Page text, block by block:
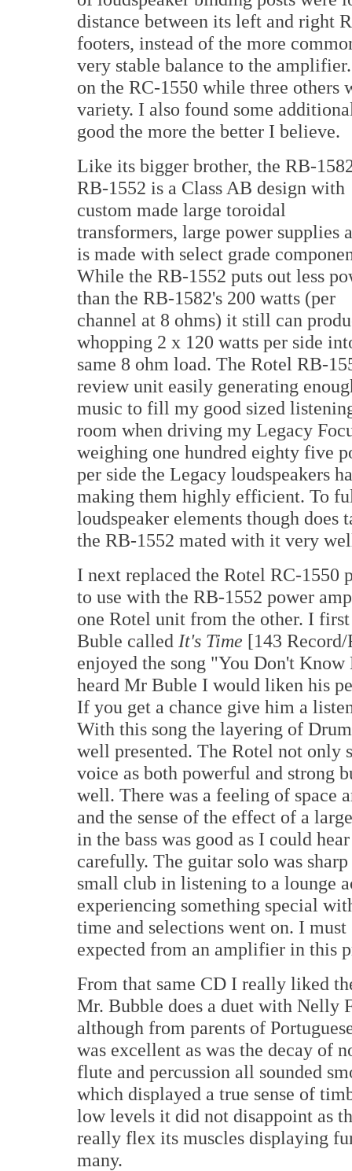
distance between its left and right
footers, instead of the more
very stable balance to the
on the RC-1550 while three others
variety. I also found some
good the more the better I believe.
Like its bigger brother, the RB-
RB-1552 is a Class AB design with
custom made large toroidal
transformers, large power supplies
is made with select grade
While the RB-1552 puts out less
than the RB-1582's 200 watts (per
channel at 8 ohms) it still can
whopping 2 x 120 watts per side
same 8 ohm load. The Rotel RB-
review unit easily generating
music to fill my good sized
room when driving my Legacy
weighing one hundred eighty five
per side the Legacy loudspeakers
making them highly efficient. To
loudspeaker elements though
the RB-1552 mated with it very
I next replaced the Rotel RC-1550
to use with the RB-1552 power
one Rotel unit from the other. I
Buble called It's Time [143
enjoyed the song "You Don't
heard Mr Buble I would liken his
If you get a chance give him a
With this song the layering of
well presented. The Rotel not only
voice as both powerful and strong
well. There was a feeling of space
and the sense of the effect of a
in the bass was good as I could
carefully. The guitar solo was
small club in listening to a lounge
experiencing something special
time and selections went on. I
expected from an amplifier in this
From that same CD I really liked
Mr. Bubble does a duet with Nelly
although from parents of
was excellent as was the decay of
flute and percussion all sounded
which displayed a true sense of
low levels it did not disappoint as
really flex its muscles displaying
many.